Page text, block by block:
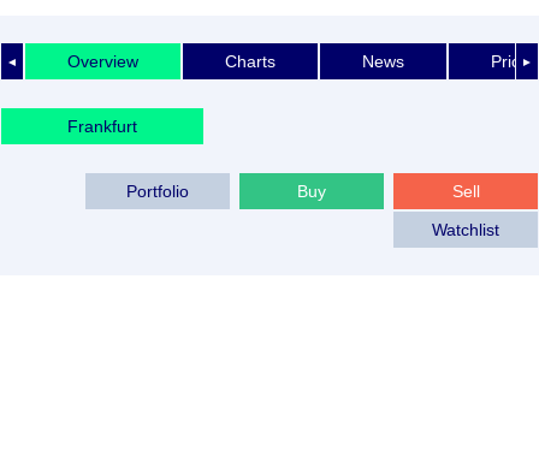
◄ ►
Overview Charts News Price
Frankfurt
Sell
Buy
Portfolio
Watchlist